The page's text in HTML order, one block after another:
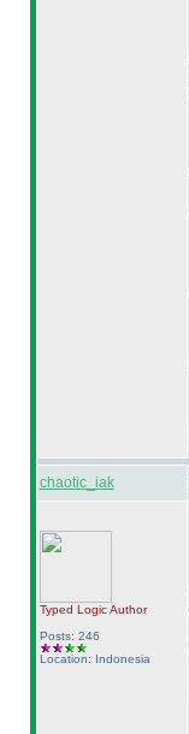
chaotic_iak
Typed LogicAuthor
Posts: 246
Location: Indonesia